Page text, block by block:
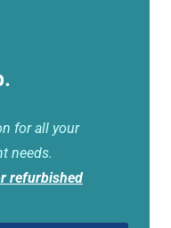
for all your
needs.
refurbished